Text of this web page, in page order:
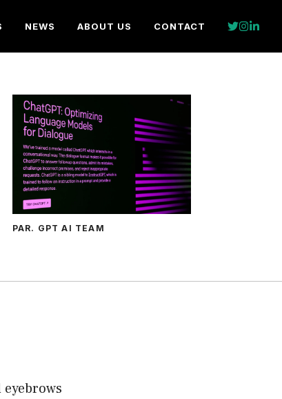
NEWS ABOUT US CONTACT
PAR. GPT AI TEAM